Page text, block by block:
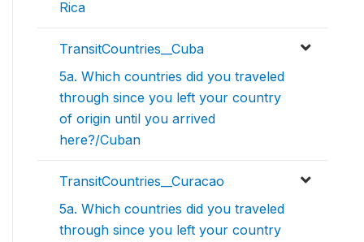
Rica
TransitCountries__Cuba
5a. Which countries did you traveled
through since you left your country
of origin until you arrived
here?/Cuban
TransitCountries__Curacao
5a. Which countries did you traveled
through since you left your country